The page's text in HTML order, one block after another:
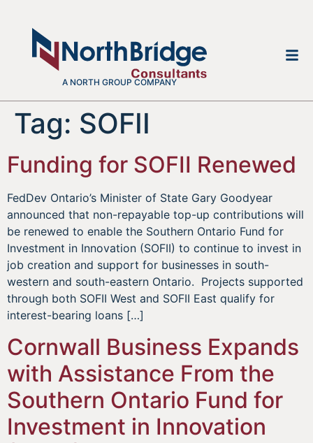
A NORTH GROUP COMPANY
Tag: SOFII
Funding for SOFII Renewed
FedDev Ontario’s Minister of State Gary Goodyear
announced that non-repayable top-up contributions will
be renewed to enable the Southern Ontario Fund for
Investment in Innovation (SOFII) to continue to invest in
job creation and support for businesses in south-
western and south-eastern Ontario. Projects supported
through both SOFII West and SOFII East qualify for
interest-bearing loans […]
Cornwall Business Expands
with Assistance From the
Southern Ontario Fund for
Investment in Innovation